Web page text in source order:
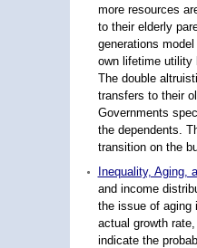
more resources
to their elderly
generations
own lifetime utility
The double
transfers to their
Governments
the dependents.
transition on the
Inequality, Aging,
and income
the issue of aging
actual growth
indicate the